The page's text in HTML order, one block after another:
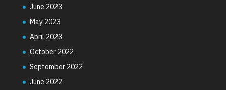
June 2023
May 2023
April 2023
October 2022
September 2022
June 2022